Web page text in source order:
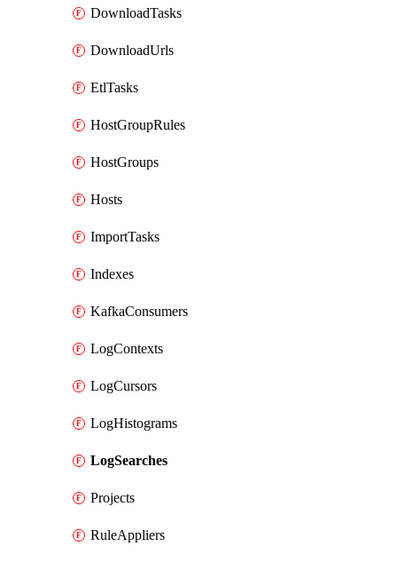
DownloadTasks
DownloadUrls
EtlTasks
HostGroupRules
HostGroups
Hosts
ImportTasks
Indexes
KafkaConsumers
LogContexts
LogCursors
LogHistograms
LogSearches
Projects
RuleAppliers